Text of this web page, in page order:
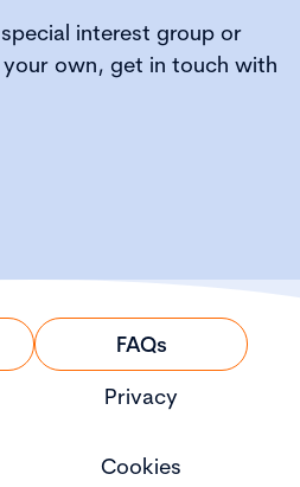
interest group or
own, get in touch with
FAQs
Privacy
Cookies